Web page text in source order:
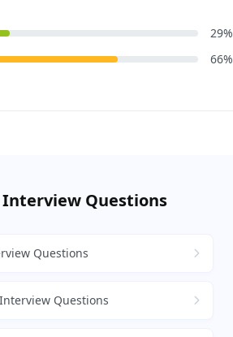
29%
66%
Questions
Questions
Questions